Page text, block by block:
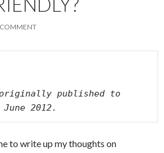
COMMENT
2012.
to write up my thoughts on